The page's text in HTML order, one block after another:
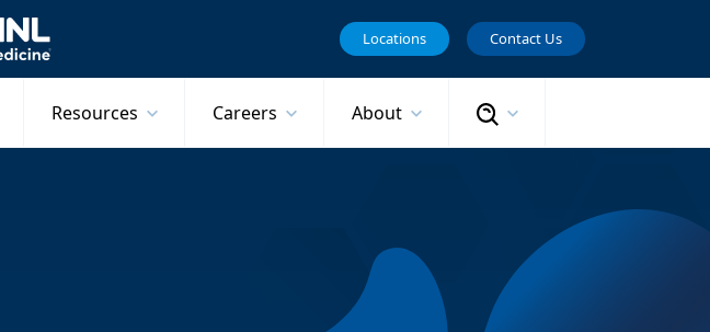
Medicine Locations Contact Us
Resources Careers About Search